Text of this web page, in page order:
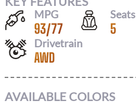
MPG
93/77
Seats
5
Drivetrain
AWD
AVAILABLE COLORS